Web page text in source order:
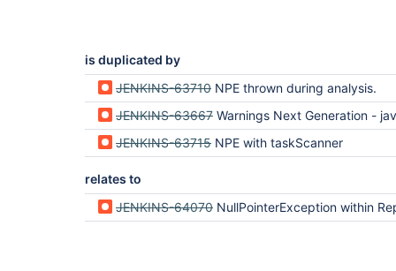
is duplicated by
JENKINS-63710 NPE thrown during analysis.
JENKINS-63667 Warnings Next Generation -
JENKINS-63715 NPE with taskScanner
relates to
JENKINS-64070 NullPointerException within Report.copyProperties on Analysis Model API